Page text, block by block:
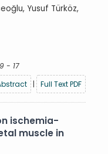
Yusuf Türköz,
- 17
| Full Text PDF
ischemia-
muscle in